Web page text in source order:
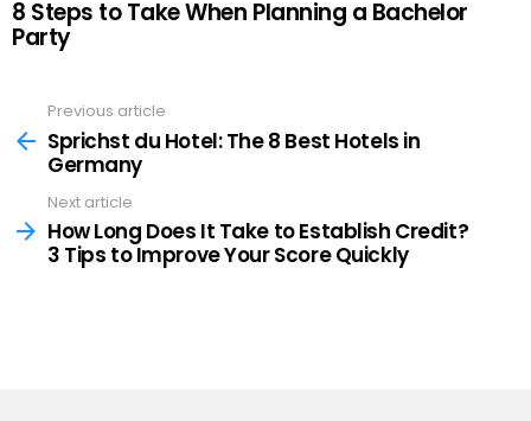
8 Steps to Take When Planning a Bachelor
Party
more
Previous article
Sprichst du Hotel: The 8 Best Hotels in
Germany
Next article
How Long Does It Take to Establish Credit?
3 Tips to Improve Your Score Quickly